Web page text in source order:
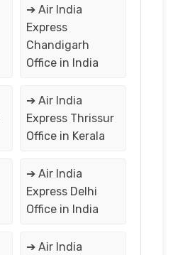
➔ Air India
Express
Chandigarh
Office in India
➔ Air India
Express Thrissur
Office in Kerala
➔ Air India
Express Delhi
Office in India
➔ Air India